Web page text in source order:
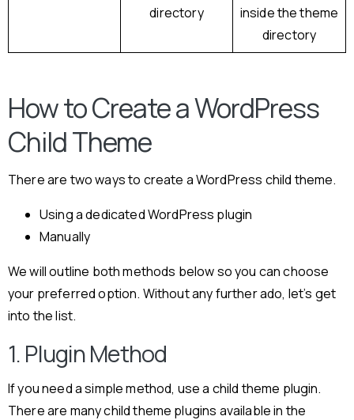
directory
inside the theme
directory
How to Create a WordPress
Child Theme
There are two ways to create a WordPress child theme.
Using a dedicated WordPress plugin
Manually
We will outline both methods below so you can choose
your preferred option. Without any further ado, let’s get
into the list.
1. Plugin Method
If you need a simple method, use a child theme plugin.
There are many child theme plugins available in the